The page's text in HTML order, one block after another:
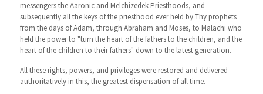
messengers the Aaronic and Melchizedek Priesthoods, and
subsequently all the keys of the priesthood ever held by Thy prophets
from the days of Adam, through Abraham and Moses, to Malachi who
held the power to "turn the heart of the fathers to the children, and the
heart of the children to their fathers" down to the latest generation.
All these rights, powers, and privileges were restored and delivered
authoritatively in this, the greatest dispensation of all time.